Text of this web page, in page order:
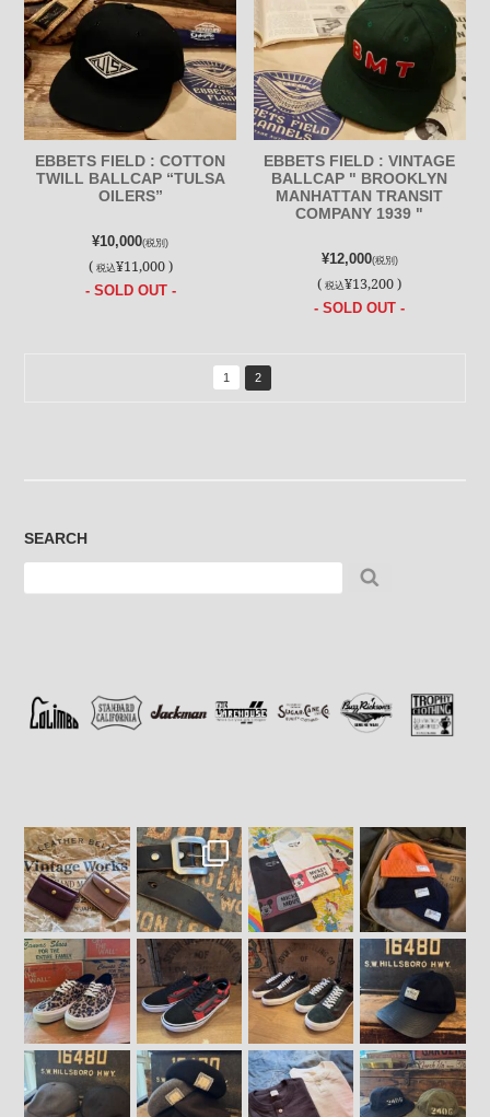
EBBETS FIELD : COTTON
TWILL BALLCAP “TULSA
OILERS”
¥10,000(税別)
( 税込¥11,000 )
- SOLD OUT -
EBBETS FIELD : VINTAGE
BALLCAP " BROOKLYN
MANHATTAN TRANSIT
COMPANY 1939 "
¥12,000(税別)
(税込¥13,200 )
- SOLD OUT -
1 2
SEARCH